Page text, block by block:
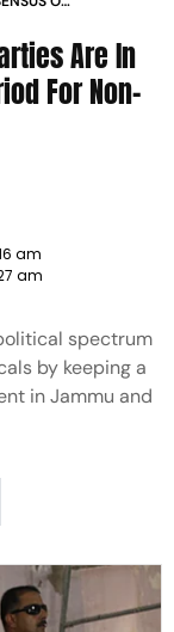
Are In
For Non-
am
am
spectrum
by keeping a
in Jammu and